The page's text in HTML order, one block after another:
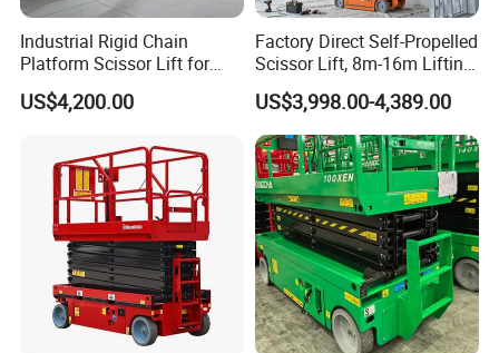
Industrial Rigid Chain
Platform Scissor Lift for
Warehouse Logistics
Automatic Lifting System
US$4,200.00
Factory Direct Self-Propelled
Scissor Lift, 8m-16m Lifting
Height, High Efficiency, Ideal
for Indoor & Outdoor Rental
Use
US$3,998.00-4,389.00